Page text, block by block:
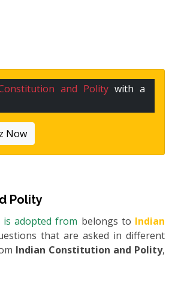
and Politywith a
Now
Polity
adopted from belongs to Indian
that are asked in different
Indian Constitution and Polity,